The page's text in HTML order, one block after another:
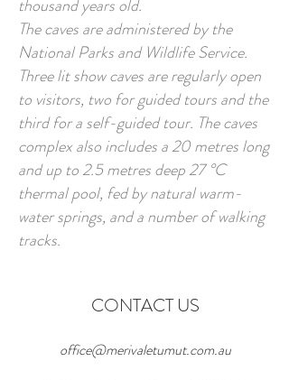
thousand years old.
The caves are administered by the
National Parks and Wildlife Service.
Three lit show caves are regularly open
to visitors, two for guided tours and the
third for a self-guided tour. The caves
complex also includes a 20 metres long
and up to 2.5 metres deep 27 °C
thermal pool, fed by natural warm-
water springs, and a number of walking
tracks.
CONTACT US
office@merivaletumut.com.au